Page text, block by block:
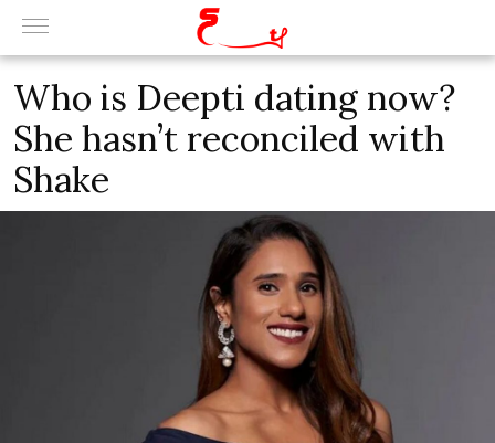
Who is Deepti dating now?
She hasn’t reconciled with
Shake